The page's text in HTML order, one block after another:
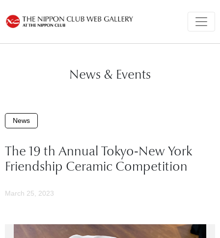
News & Events
News
The 19 th Annual Tokyo-New York
Friendship Ceramic Competition
March 25, 2023